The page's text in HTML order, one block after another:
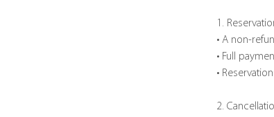
1.
• A non-
• Full
•
2.